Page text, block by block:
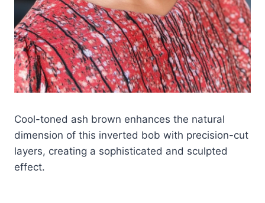
Cool-toned ash brown enhances the natural
dimension of this inverted bob with precision-cut
layers, creating a sophisticated and sculpted
effect.